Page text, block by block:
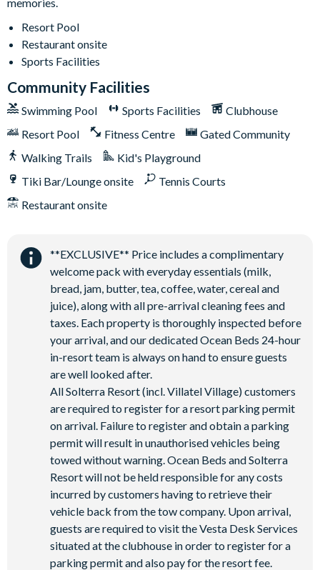
Gated community
Communal Clubhouse
Water slide and lazy river
Poolside tiki bar and grill
On-site restaurant
State-of-the-art fitness centre
Kids’ playground
2 tennis courts
Resort Pool
Restaurant onsite
Sports Facilities
Community Facilities
Swimming Pool Sports Facilities
Clubhouse
Resort Pool
Fitness Centre
Gated Community
Walking Trails
Kid's Playground
Tiki Bar/Lounge onsite
Tennis Courts
Restaurant onsite
**EXCLUSIVE** Price includes a complimentary
welcome pack with everyday essentials (milk,
bread, jam, butter, tea, coffee, water, cereal and
juice), along with all pre-arrival cleaning fees and
taxes. Each property is thoroughly inspected before
your arrival, and our dedicated Ocean Beds 24-hour
in-resort team is always on hand to ensure guests
are well looked after.
All Solterra Resort (incl. Villatel Village) customers
are required to register for a resort parking permit
on arrival. Failure to register and obtain a parking
permit will result in unauthorised vehicles being
towed without warning. Ocean Beds and Solterra
Resort will not be held responsible for any costs
incurred by customers having to retrieve their
vehicle back from the tow company. Upon arrival,
guests are required to visit the Vesta Desk Services
situated at the clubhouse in order to register for a
parking permit and also pay for the resort fee.